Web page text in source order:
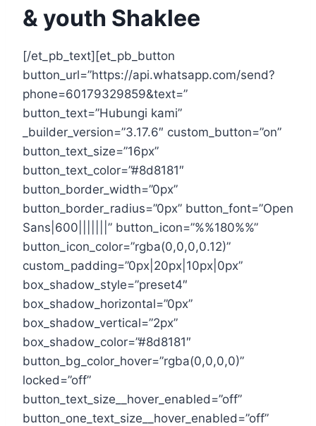
& youth Shaklee
[/et_pb_text][et_pb_button
button_url=”https://api.whatsapp.com/send?
phone=60179329859&text=”
button_text=”Hubungi kami”
_builder_version=”3.17.6″ custom_button=”on”
button_text_size=”16px”
button_text_color=”#8d8181″
button_border_width=”0px”
button_border_radius=”0px” button_font=”Open
Sans|600|||||||” button_icon=”%%180%%”
button_icon_color=”rgba(0,0,0,0.12)”
custom_padding=”0px|20px|10px|0px”
box_shadow_style=”preset4″
box_shadow_horizontal=”0px”
box_shadow_vertical=”2px”
box_shadow_color=”#8d8181″
button_bg_color_hover=”rgba(0,0,0,0)”
locked=”off”
button_text_size__hover_enabled=”off”
button_one_text_size__hover_enabled=”off”